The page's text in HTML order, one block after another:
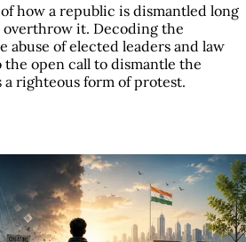
how a republic is dismantled long
it. Decoding the
of elected leaders and law
the open call to dismantle the
righteous form of protest.